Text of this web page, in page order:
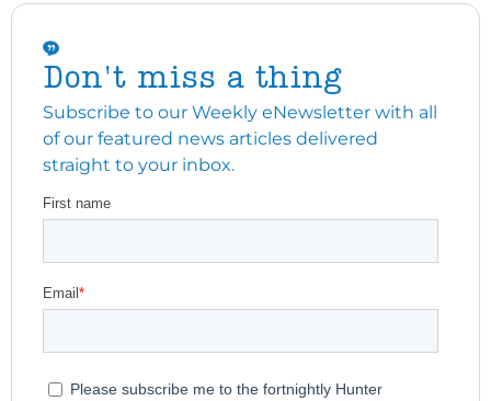
Don't miss a thing
Subscribe to our Weekly eNewsletter with all
of our featured news articles delivered
straight to your inbox.